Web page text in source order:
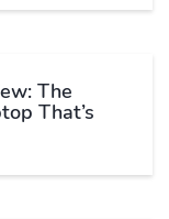
The
That’s